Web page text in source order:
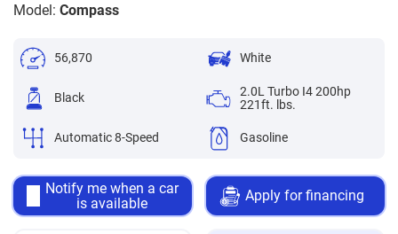
Model: Compass
56,870 White
Black
2.0L Turbo I4 200hp
221ft. lbs.
Automatic 8-Speed Gasoline
Notify me when a car
is available
Apply for financing